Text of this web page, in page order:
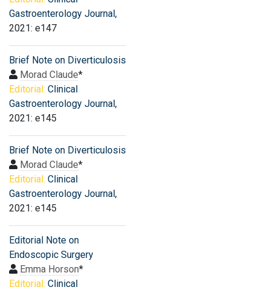
Gastroenterology Journal,
2021: e147
Brief Note on Diverticulosis
Morad Claude*
Editorial: Clinical
Gastroenterology Journal,
2021: e145
Brief Note on Diverticulosis
Morad Claude*
Editorial: Clinical
Gastroenterology Journal,
2021: e145
Editorial Note on
Endoscopic Surgery
Emma Horson*
Editorial: Clinical